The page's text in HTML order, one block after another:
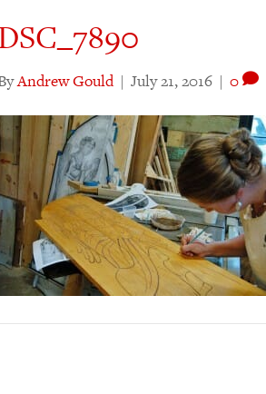
Andrew Gould | July 21, 2016 | 0